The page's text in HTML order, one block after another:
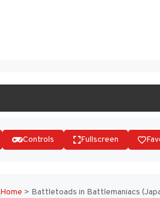
Controls Fullscreen
Home > Battletoads in Battlemaniacs